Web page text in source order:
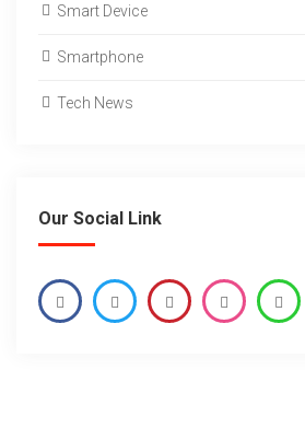
Smart Device
Smartphone
Tech News
Our Social Link